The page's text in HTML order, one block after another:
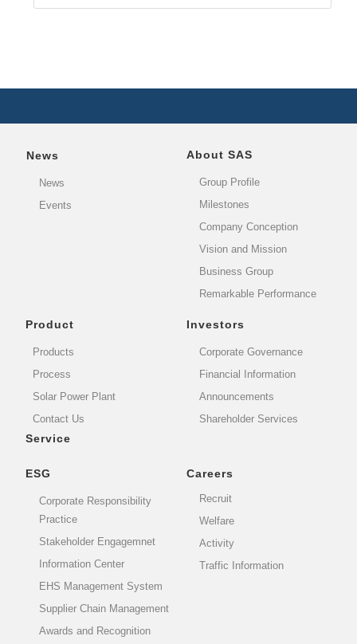
News
News
Events
About SAS
Group Profile
Milestones
Company Conception
Vision and Mission
Business Group
Remarkable Performance
Product
Products
Process
Solar Power Plant
Contact Us
Service
Investors
Corporate Governance
Financial Information
Announcements
Shareholder Services
ESG
Corporate Responsibility
Practice
Stakeholder Engagemnet
Information Center
EHS Management System
Supplier Chain Management
Awards and Recognition
Careers
Recruit
Welfare
Activity
Traffic Information